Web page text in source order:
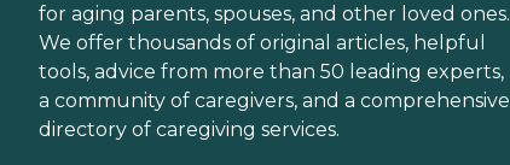
for aging parents, spouses, and other loved ones.
We offer thousands of original articles, helpful
tools, advice from more than 50 leading experts,
a community of caregivers, and a comprehensive
directory of caregiving services.